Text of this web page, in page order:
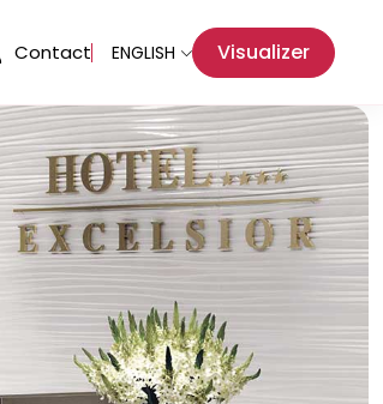
Adhesive
Contact ENGLISH Visualizer